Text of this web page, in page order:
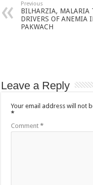
Previous
BILHARZIA, MALARIA
DRIVERS OF ANEMIA
PAKWACH
Leave a Reply
Your email address will not
*
Comment*